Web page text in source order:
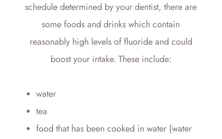
schedule determined by your dentist, there are
some foods and drinks which contain
reasonably high levels of fluoride and could
boost your intake. These include:
water
tea
food that has been cooked in water (water